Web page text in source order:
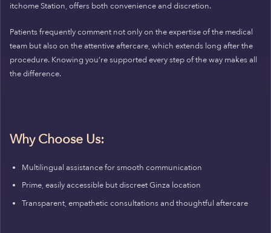
itchome Station, offers both convenience and discretion.
Patients frequently comment not only on the expertise of the medical
team but also on the attentive aftercare, which extends long after the
procedure. Knowing you’re supported every step of the way makes all
the difference.
Why Choose Us:
Multilingual assistance for smooth communication
Prime, easily accessible but discreet Ginza location
Transparent, empathetic consultations and thoughtful aftercare